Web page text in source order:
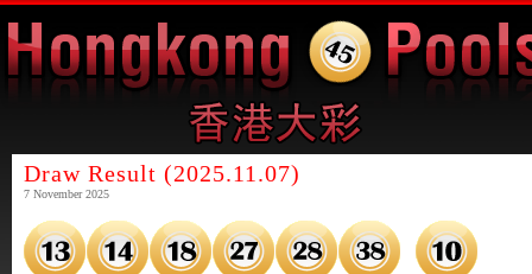
Draw Result (2025.11.07)
7 November 2025